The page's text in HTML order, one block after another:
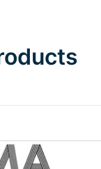
Top